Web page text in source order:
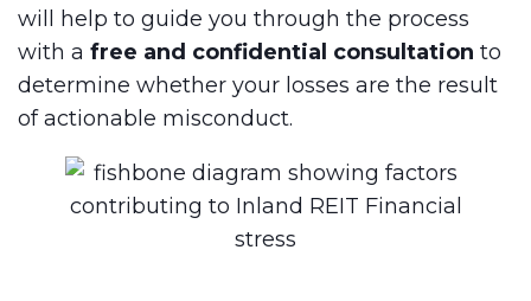
will help to guide you through the process
with a free and confidential consultation to
determine whether your losses are the result
of actionable misconduct.